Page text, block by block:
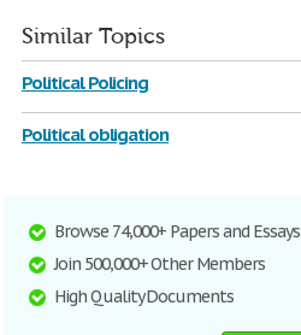
Similar Topics
Political Policing
Political obligation
Browse 74,000+ Papers and Essays
Join 500,000+ Other Members
High Quality Documents